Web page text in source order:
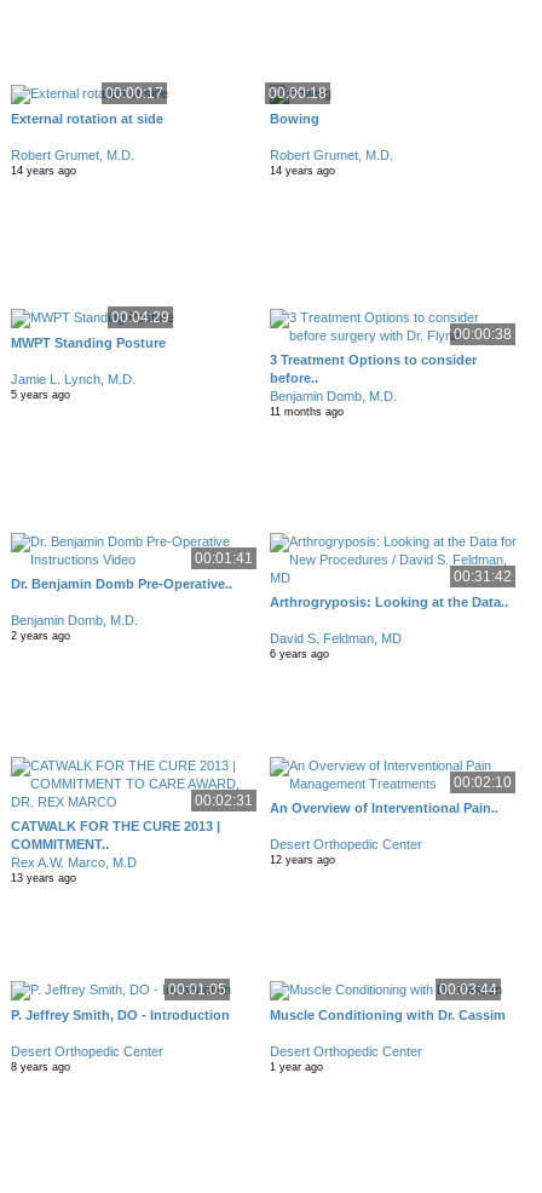
00:00:17
External rotation at side
Robert Grumet, M.D.
14 years ago
00:00:18
Bowing
Robert Grumet, M.D.
14 years ago
00:04:29
MWPT Standing Posture
Jamie L. Lynch, M.D.
5 years ago
00:00:38
3 Treatment Options to consider
before..
Benjamin Domb, M.D.
11 months ago
00:01:41
Dr. Benjamin Domb Pre-Operative..
Benjamin Domb, M.D.
2 years ago
00:31:42
Arthrogryposis: Looking at the Data..
David S. Feldman, MD
6 years ago
00:02:31
CATWALK FOR THE CURE 2013 |
COMMITMENT..
Rex A.W. Marco, M.D
13 years ago
00:02:10
An Overview of Interventional Pain..
Desert Orthopedic Center
12 years ago
00:01:05
P. Jeffrey Smith, DO - Introduction
Desert Orthopedic Center
8 years ago
00:03:44
Muscle Conditioning with Dr. Cassim
Desert Orthopedic Center
1 year ago